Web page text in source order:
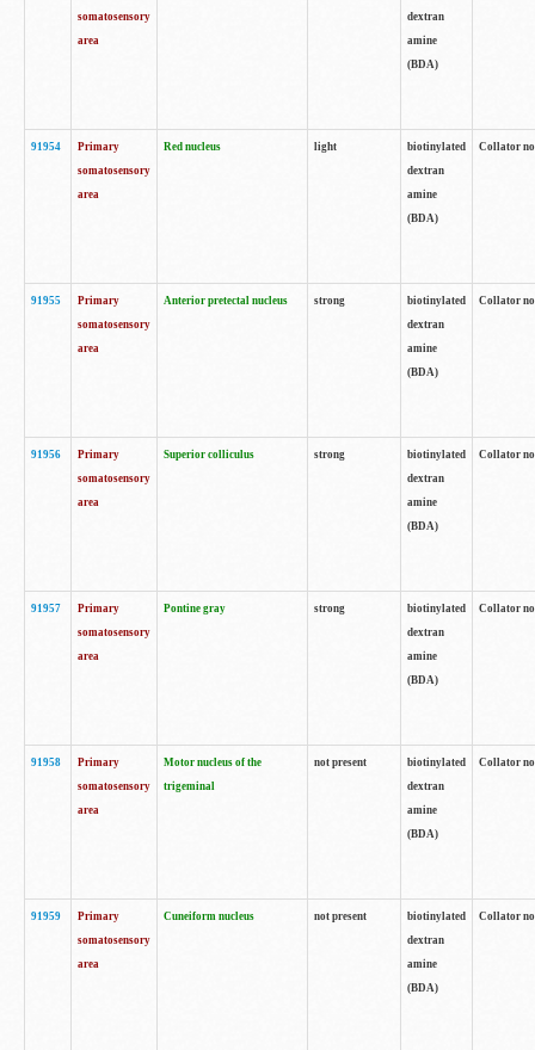
somatosensory
area
dextran
amine
(BDA)
91954
Primary
somatosensory
area
Red nucleus light
biotinylated
dextran
amine
(BDA)
Collator
91955
Primary
somatosensory
area
Anterior pretectal nucleus strong
biotinylated
dextran
amine
(BDA)
Collator
91956
Primary
somatosensory
area
Superior colliculus strong
biotinylated
dextran
amine
(BDA)
Collator
91957
Primary
somatosensory
area
Pontine gray strong
biotinylated
dextran
amine
(BDA)
Collator
91958
Primary
somatosensory
area
Motor nucleus of the
trigeminal
not present
biotinylated
dextran
amine
(BDA)
Collator
91959
Primary
somatosensory
area
Cuneiform nucleus not present
biotinylated
dextran
amine
(BDA)
Collator